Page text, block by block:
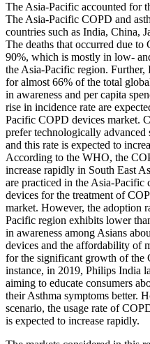
The Asia-Pacific accounted for
The Asia-Pacific COPD and
countries such as India, China,
The deaths that occurred due to
90%, which is mostly in low-
the Asia-Pacific region. Further,
for almost 66% of the total
in awareness and per capita
rise in incidence rate are
Pacific COPD devices market.
prefer technologically
and this rate is expected to
According to the WHO, the
increase rapidly in South East
are practiced in the Asia-Pacific
devices for the treatment of
market. However, the adoption
Pacific region exhibits lower
in awareness among Asians
devices and the affordability of
for the significant growth of the
instance, in 2019, Philips India
aiming to educate consumers
their Asthma symptoms better.
scenario, the usage rate of
is expected to increase rapidly.